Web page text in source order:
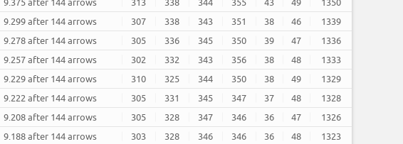
9.299 after 144 arrows 307 338 343 351 38 46
1339
9.278 after 144 arrows 305 336 345 350 39 47
1336
9.257 after 144 arrows 302 332 343 356 38 48
1333
9.229 after 144 arrows 310 325 344 350 38 49
1329
9.222 after 144 arrows 305 331 345 347 37 48
1328
9.208 after 144 arrows 305 328 347 346 36 47
1326
9.188 after 144 arrows 303 328 346 346 36 48
1323